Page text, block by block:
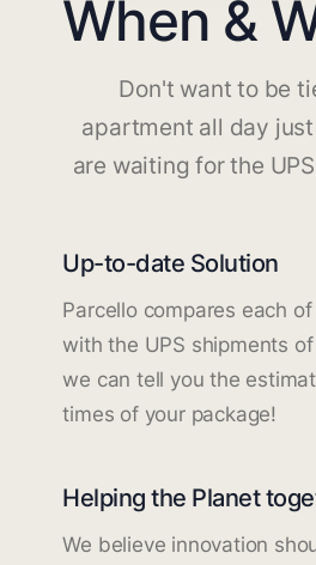
When &
Don't want to be
apartment all day
are waiting for the
Up-to-date Solution
Parcello compares each
with the UPS shipments
we can tell you the
times of your package!
Helping the Planet
We believe innovation